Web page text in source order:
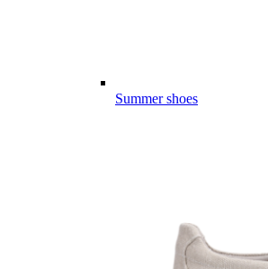
Summer shoes